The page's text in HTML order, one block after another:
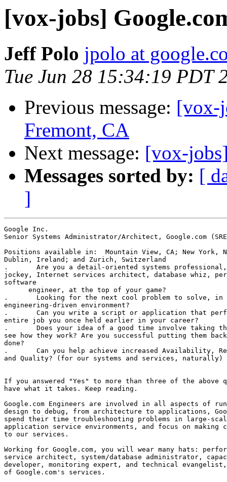
[vox-jobs]
Jeff Polo jpolo at
Tue Jun 28 15:34:19 PDT
Previous message: [vox-
Fremont, CA
Next message: [vox-
Messages sorted by: [
]
Google Inc.
Senior Systems Administrator/Architect, Google.com
Positions available in:  Mountain View, CA; New York,
Dublin, Ireland; and Zurich, Switzerland
.	Are you a detail-oriented systems professional, seasoned Unix
jockey, Internet services architect, database whiz,
software
      engineer, at the top of your game?
.	Looking for the next cool problem to solve, in a fast-paced and
engineering-driven environment?
.	Can you write a script or application that performs practically the
entire job you once held earlier in your career?
.	Does your idea of a good time involve taking things apart just to
see how they work? Are you successful putting them
done?
.	Can you help achieve increased Availability, Reliability, Uptime,
and Quality? (for our systems and services, naturally)
If you answered "Yes" to more than three of the above
have what it takes. Keep reading.
Google.com Engineers are involved in all aspects of
design to debug, from architecture to applications,
spend their time troubleshooting problems in large-
application service environments, and focus on making
to our services.
Working for Google.com, you will wear many hats:
service architect, system/database administrator,
developer, monitoring expert, and technical
of Google.com's services.